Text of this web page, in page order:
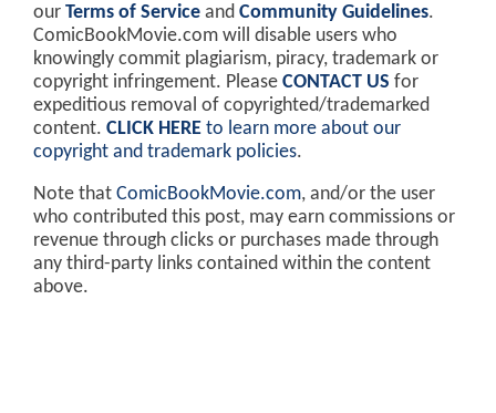
our Terms of Service and Community Guidelines.
ComicBookMovie.com will disable users who
knowingly commit plagiarism, piracy, trademark or
copyright infringement. Please CONTACT US for
expeditious removal of copyrighted/trademarked
content. CLICK HERE to learn more about our
copyright and trademark policies.
Note that ComicBookMovie.com, and/or the user
who contributed this post, may earn commissions or
revenue through clicks or purchases made through
any third-party links contained within the content
above.